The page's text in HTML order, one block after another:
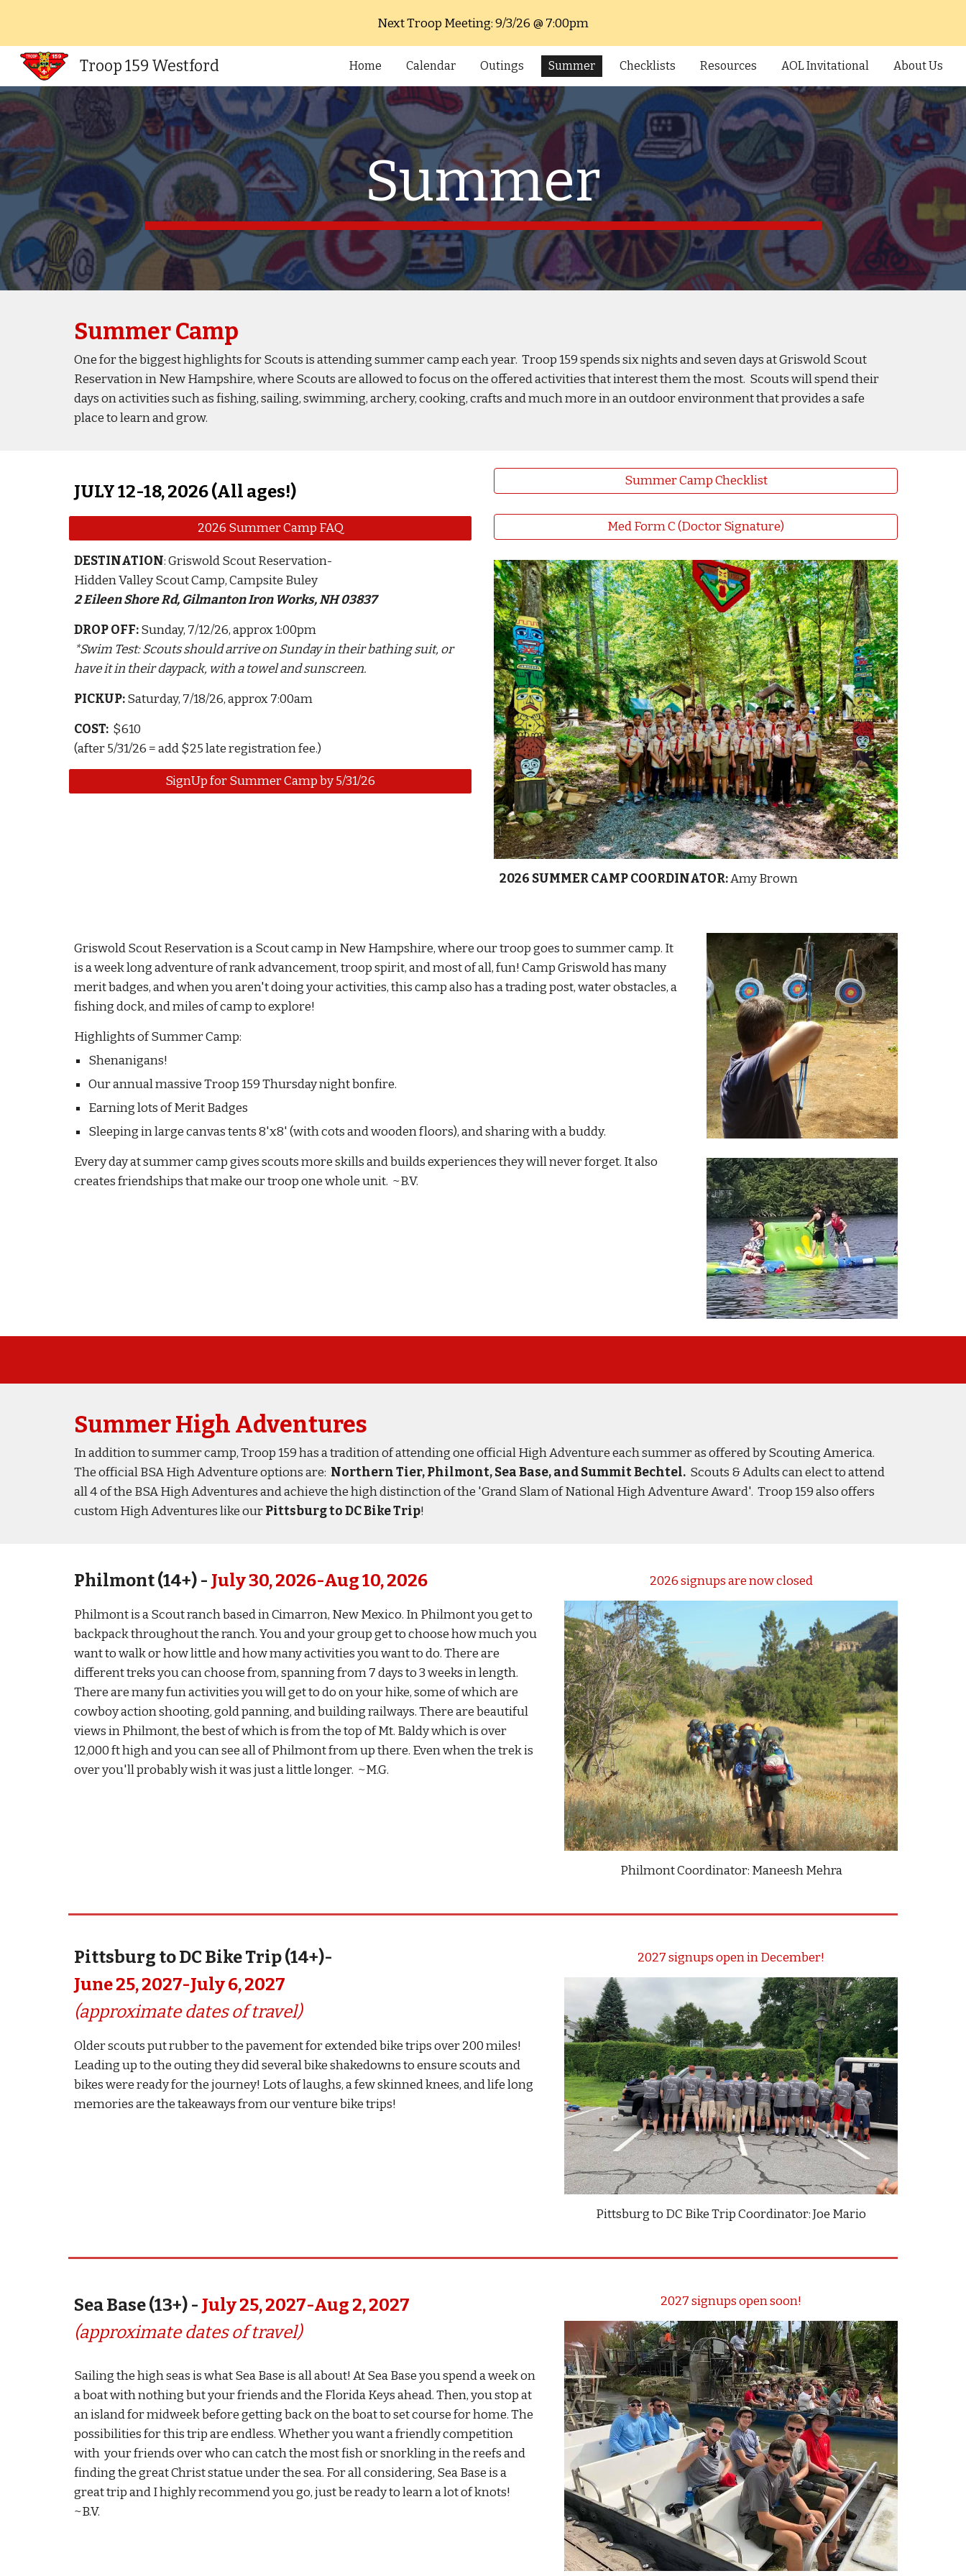
Skip to main content Skip to navigation
Next Troop Meeting: 9/3/26 @ 7:00pm
Troop 159 Westford Home Calendar Outings Summer Checklists Resources AOL Invitational About Us
Summer
Summer Camp
One for the biggest highlights for Scouts is attending summer camp each year. Troop 159 spends six nights and seven days at Griswold Scout
Reservation in New Hampshire, where Scouts are allowed to focus on the offered activities that interest them the most. Scouts will spend their
days on activities such as fishing, sailing, swimming, archery, cooking, crafts and much more in an outdoor environment that provides a safe
place to learn and grow.
JULY 12-18, 2026 (All ages!)
2026 Summer Camp FAQ
DESTINATION: Griswold Scout Reservation-
Hidden Valley Scout Camp, Campsite Buley
2 Eileen Shore Rd, Gilmanton Iron Works, NH 03837
DROP OFF:Sunday, 7/12/26, approx 1:00pm
*Swim Test:Scouts shouldarrive on Sunday intheir bathing suit, or
have it in their daypack, with a towel and sunscreen.
PICKUP:Saturday, 7/18/26, approx 7:00am
COST: $610
(after 5/31/26 = add $25 late registration fee.)
SignUp for Summer Camp by 5/31/26
Summer Camp Checklist
Med Form C (Doctor Signature)
2026 SUMMER CAMP COORDINATOR:Amy Brown
Griswold Scout Reservation is a Scout camp in New Hampshire, where our troop goes to summer camp. It
is a week long adventure of rank advancement, troop spirit, and most of all, fun!Camp Griswold has many
merit badges, and when you aren't doing your activities, this camp also has a trading post, water obstacles,a
fishing dock, and miles of camp to explore!
Highlights of Summer Camp:
Shenanigans!
Our annual massive Troop 159 Thursday night bonfire.
Earning lots of Merit Badges
Sleeping in large canvas tents 8'x8' (with cots and wooden floors), and sharing with a buddy.
Every day atsummer campgives scouts more skills and builds experiences they will never forget. It also
creates friendships that make our troop one whole unit. ~B.V.
SummerHigh Adventures
In addition to summer camp, Troop 159 has a tradition ofattending one official High Adventure each summer as offered by Scouting America.
The official BSAHigh Adventureoptionsare: Northern Tier, Philmont, Sea Base, and Summit Bechtel. Scouts & Adultscanelect to attend
all 4of the BSA High Adventuresand achievethe high distinction of the 'Grand Slam of National High Adventure Award'. Troop 159 also offers
custom High Adventures like ourPittsburg to DC Bike Trip!
Philmont (14+) - July 30,2026-Aug 10, 2026
Philmont is a Scout ranch based in Cimarron, New Mexico. In Philmont you get to
backpack throughout the ranch. You and your group get to choose how much you
want to walk or how little and how many activities you want to do. There are
different treks you can choose from, spanning from 7 days to 3 weeks in length.
There are many fun activities you will get to do on your hike, some of which are
cowboy action shooting, gold panning, and building railways. There are beautiful
views in Philmont, the best of which is from the top of Mt. Baldy which is over
12,000 ft high and you can see all of Philmont from up there. Even when the trek is
over you'll probably wish it was just a little longer. ~M.G.
2026 signups are now closed
Philmont Coordinator: Maneesh Mehra
Pittsburg to DC Bike Trip (14+)-
June25, 2027-July 6, 2027
(approximate dates of travel)
Older scouts put rubber to the pavement for extended bike trips over 200 miles!
Leading up to the outing they did several bike shakedowns to ensure scouts and
bikes were ready for the journey! Lots of laughs, a few skinned knees, and life long
memories are the takeaways from our venture bike trips!
2027 signups open in December!
Pittsburg to DC Bike Trip Coordinator:Joe Mario
Sea Base (13+) - July25, 2027-Aug 2,2027
(approximate dates of travel)
Sailing the high seas is what Sea Base is all about! At Sea Base you spend a week on
a boat with nothing but your friends and the Florida Keys ahead. Then, you stop at
an island for midweek before getting back on the boat to set course for home. The
possibilities for this trip are endless. Whether you want a friendly competition
with your friends over who can catch the most fish or snorkling in the reefs and
finding the great Christ statue under the sea. For all considering, Sea Base is a
great trip and I highly recommend you go, just be ready to learn a lot of knots!
~B.V.
2027 signups open soon!